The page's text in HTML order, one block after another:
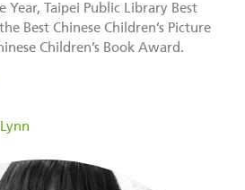
Year, Taipei Public Library Best
Best Chinese Children’s Picture
Children’s Book Award.